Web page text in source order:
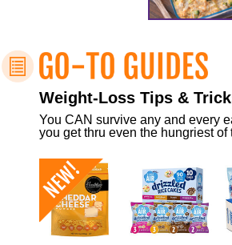
Weight-Loss Tips &
You CAN survive any and every
you get thru even the hungriest of